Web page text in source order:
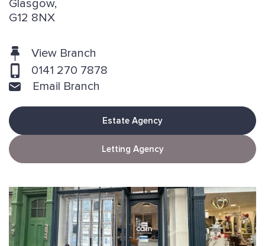
Glasgow,
G12 8NX
View Branch
0141 270 7878
Email Branch
Estate Agency
Letting Agency